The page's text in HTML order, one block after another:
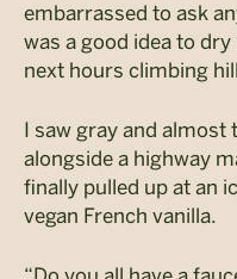
embarrassed to ask
was a good idea to
next hours climbing
I saw gray and almost
alongside a highway
finally pulled up at an
vegan French vanilla.